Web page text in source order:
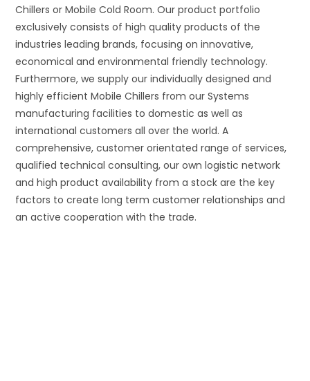
Chillers or Mobile Cold Room. Our product portfolio
exclusively consists of high quality products of the
industries leading brands, focusing on innovative,
economical and environmental friendly technology.
Furthermore, we supply our individually designed and
highly efficient Mobile Chillers from our Systems
manufacturing facilities to domestic as well as
international customers all over the world. A
comprehensive, customer orientated range of services,
qualified technical consulting, our own logistic network
and high product availability from a stock are the key
factors to create long term customer relationships and
an active cooperation with the trade.